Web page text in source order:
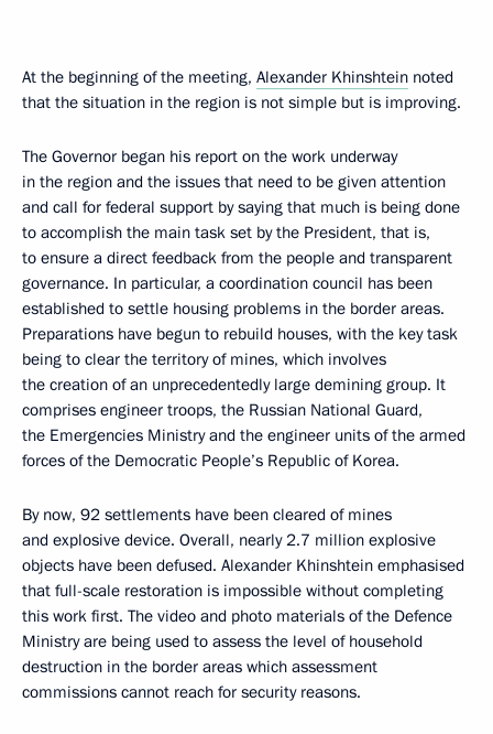
At the beginning of the meeting, Alexander Khinshtein noted
that the situation in the region is not simple but is improving.
The Governor began his report on the work underway
in the region and the issues that need to be given attention
and call for federal support by saying that much is being done
to accomplish the main task set by the President, that is,
to ensure a direct feedback from the people and transparent
governance. In particular, a coordination council has been
established to settle housing problems in the border areas.
Preparations have begun to rebuild houses, with the key task
being to clear the territory of mines, which involves
the creation of an unprecedentedly large demining group. It
comprises engineer troops, the Russian National Guard,
the Emergencies Ministry and the engineer units of the armed
forces of the Democratic People’s Republic of Korea.
By now, 92 settlements have been cleared of mines
and explosive device. Overall, nearly 2.7 million explosive
objects have been defused. Alexander Khinshtein emphasised
that full-scale restoration is impossible without completing
this work first. The video and photo materials of the Defence
Ministry are being used to assess the level of household
destruction in the border areas which assessment
commissions cannot reach for security reasons.